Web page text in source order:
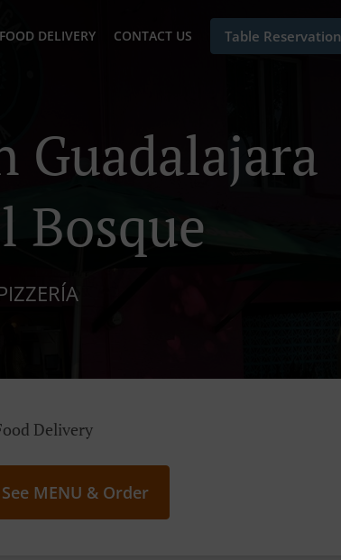
FOOD DELIVERY CONTACT US Table Reservation
Guadalajara
Bosque
Delivery
See MENU & Order